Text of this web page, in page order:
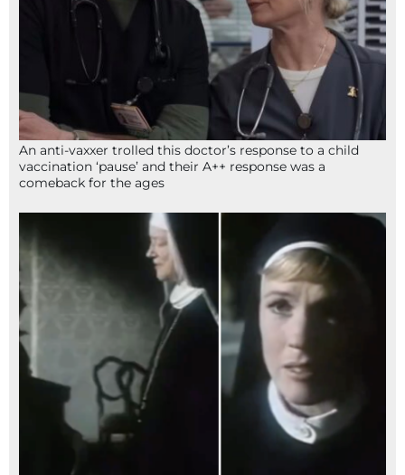
An anti-vaxxer trolled this doctor’s response to a child
vaccination ‘pause’ and their A++ response was a
comeback for the ages